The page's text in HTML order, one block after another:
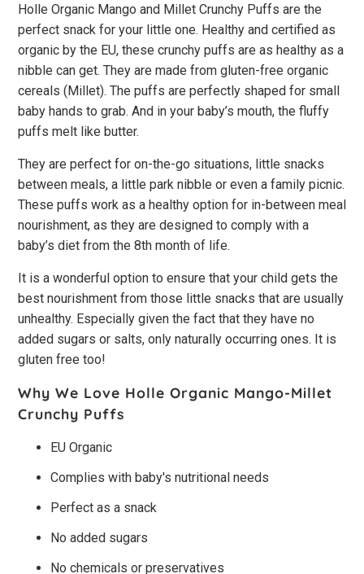
Holle Organic Mango and Millet Crunchy Puffs are the
perfect snack for your little one. Healthy and certified as
organic by the EU, these crunchy puffs are as healthy as a
nibble can get. They are made from gluten-free organic
cereals (Millet). The puffs are perfectly shaped for small
baby hands to grab. And in your baby’s mouth, the fluffy
puffs melt like butter.
They are perfect for on-the-go situations, little snacks
between meals, a little park nibble or even a family picnic.
These puffs work as a healthy option for in-between meal
nourishment, as they are designed to comply with a
baby’s diet from the 8th month of life.
It is a wonderful option to ensure that your child gets the
best nourishment from those little snacks that are usually
unhealthy. Especially given the fact that they have no
added sugars or salts, only naturally occurring ones. It is
gluten free too!
Why We Love Holle Organic Mango-Millet
Crunchy Puffs
EU Organic
Complies with baby's nutritional needs
Perfect as a snack
No added sugars
No chemicals or preservatives